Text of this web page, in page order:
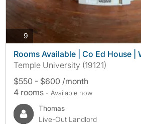
9 photos
Rooms Available | Co Ed House |
Temple University (19121)
$550 - $600 /month
4 rooms - Available now
Thomas
Live-Out Landlord